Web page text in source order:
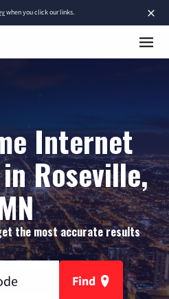
×
when you click our links.
Internet
Roseville,
the most accurate results
Find